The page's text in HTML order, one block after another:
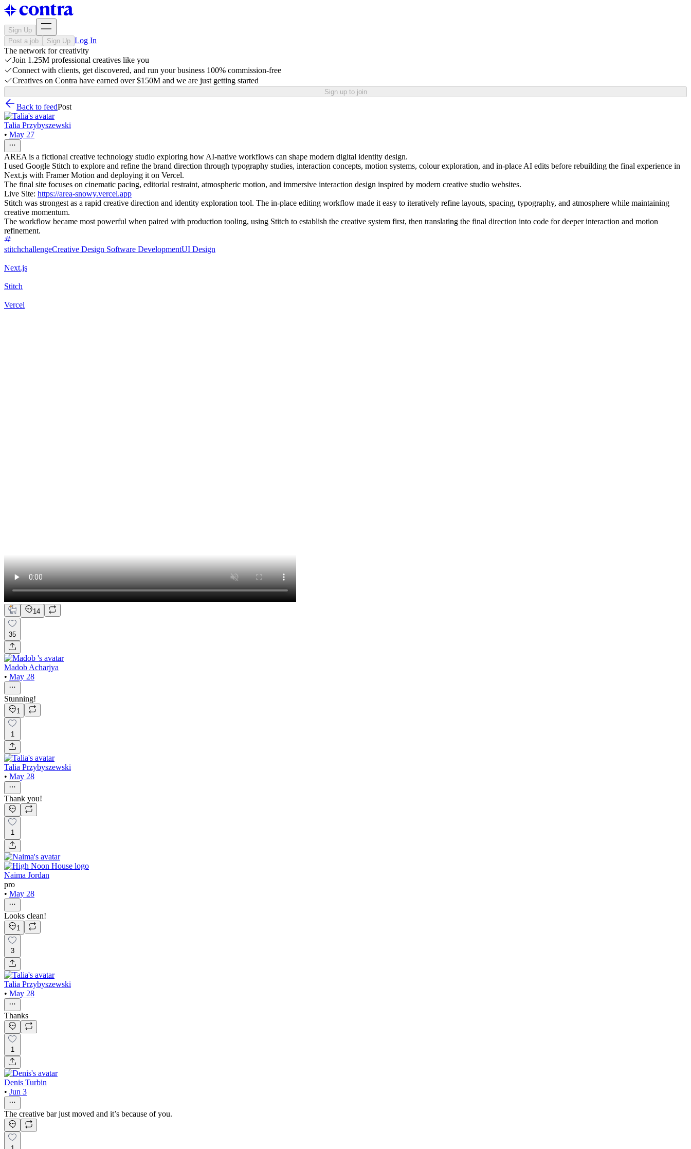
Sign Up
Post a job
Sign Up Log In
The network for creativity
Join 1.25M professional creatives like you
Connect with clients, get discovered, and run your business 100% commission-free
Creatives on Contra have earned over $150M and we are just getting started
Sign up to join
Back to feedPost
Talia Przybyszewski
• May 27
AREA is a fictional creative technology studio exploring how AI-native workflows can shape modern digital identity design.
I used Google Stitch to explore and refine the brand direction through typography studies, interaction concepts, motion systems, colour exploration, and in-place AI edits before rebuilding the final experience in
Next.js with Framer Motion and deploying it on Vercel.
The final site focuses on cinematic pacing, editorial restraint, atmospheric motion, and immersive interaction design inspired by modern creative studio websites.
Live Site: https://area-snowy.vercel.app
Stitch was strongest as a rapid creative direction and identity exploration tool. The in-place editing workflow made it easy to iteratively refine layouts, spacing, typography, and atmosphere while maintaining
creative momentum.
The workflow became most powerful when paired with production tooling, using Stitch to establish the creative system first, then translating the final direction into code for deeper interaction and motion
refinement.
stitchchallengeCreative Design Software DevelopmentUI Design
Next.js
Stitch
Vercel
14
35
Madob Acharjya
• May 28
Stunning!
1
1
Talia Przybyszewski
• May 28
Thank you!
1
Naima Jordan
pro
• May 28
Looks clean!
1
3
Talia Przybyszewski
• May 28
Thanks
1
Denis Turbin
• Jun 3
The creative bar just moved and it’s because of you.